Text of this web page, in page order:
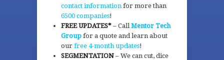
contact information for more than
6500 companies!
FREE UPDATES* – CallMentor Tech
Group for a quote and learn about
our free 4-month updates!
SEGMENTATION – We can cut, dice